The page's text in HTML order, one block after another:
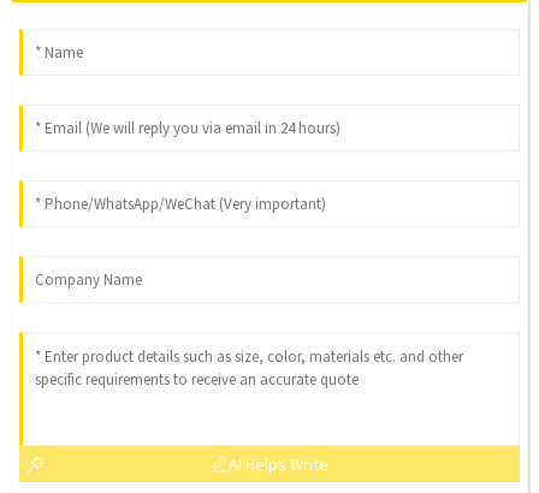
AI Helps Write